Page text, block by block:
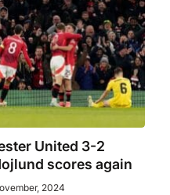
United 3-2
scores again
2024